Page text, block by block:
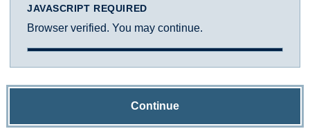
JAVASCRIPT REQUIRED
Browser verified. You may continue.
Continue